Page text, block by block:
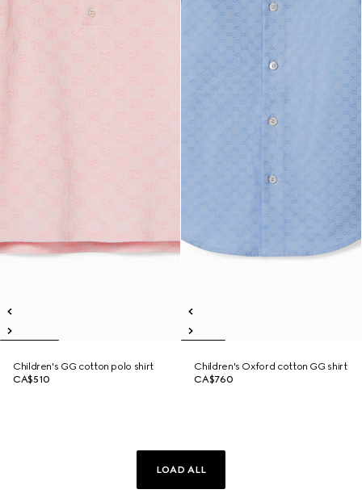
Children's GG cotton polo shirt
CA$510
Children's Oxford cotton GG shirt
CA$760
LOAD ALL